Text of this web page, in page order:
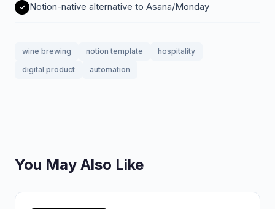
Notion-native alternative to Asana/Monday
wine brewing notion template
hospitality
digital product
automation
You May Also Like